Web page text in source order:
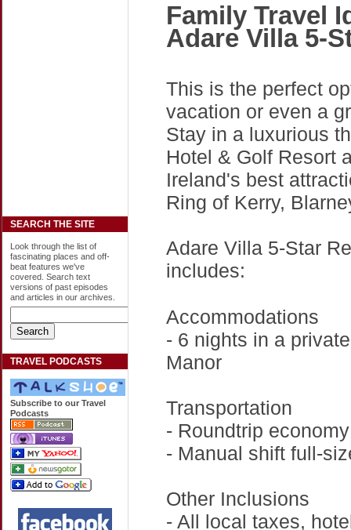
SEARCH THE SITE
Look through the list of
fascinating places and off-
beat features we've
covered. Search text
versions of past episodes
and articles in our archives.
TRAVEL PODCASTS
Subscribe to our Travel
Podcasts
Family Travel
Adare Villa 5-
This is the perfect
vacation or even a
Stay in a luxurious
Hotel & Golf Resort
Ireland's best
Ring of Kerry,
Adare Villa 5-Star
includes:
Accommodations
- 6 nights in a
Manor
Transportation
- Roundtrip
- Manual shift full-
Other Inclusions
- All local taxes,